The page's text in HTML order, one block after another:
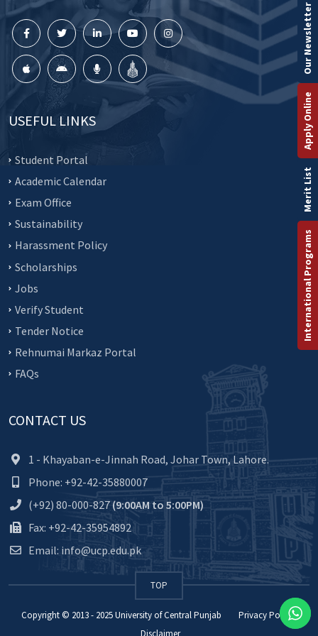
USEFUL LINKS
Student Portal
Academic Calendar
Exam Office
Sustainability
Harassment Policy
Scholarships
Jobs
Verify Student
Tender Notice
Rehnumai Markaz Portal
FAQs
CONTACT US
1 - Khayaban-e-Jinnah Road, Johar Town, Lahore.
Phone: +92-42-35880007
(+92) 80-000-827(9:00AM to 5:00PM)
Fax: +92-42-35954892
Email: info@ucp.edu.pk
TOP
Copyright © 2013 - 2025University of Central Punjab
Privacy Policy
International Programs
Merit List
Apply Online
Our Newsletter